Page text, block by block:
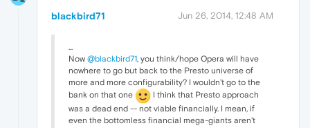
blackbird71 Jun 26, 2014, 12:48 AM
...
Now @blackbird71, you think/hope Opera will have
nowhere to go but back to the Presto universe of
more and more configurability? I wouldn't go to the
bank on that one
I think that Presto approach
was a dead end -- not viable financially. I mean, if
even the bottomless financial mega-giants aren't